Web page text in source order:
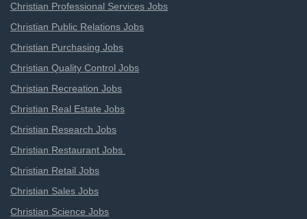
Christian Professional Services Jobs
Christian Public Relations Jobs
Christian Purchasing Jobs
Christian Quality Control Jobs
Christian Recreation Jobs
Christian Real Estate Jobs
Christian Research Jobs
Christian Restaurant Jobs
Christian Retail Jobs
Christian Sales Jobs
Christian Science Jobs